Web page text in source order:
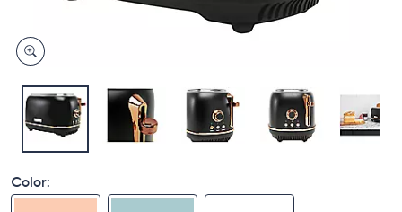
Color: